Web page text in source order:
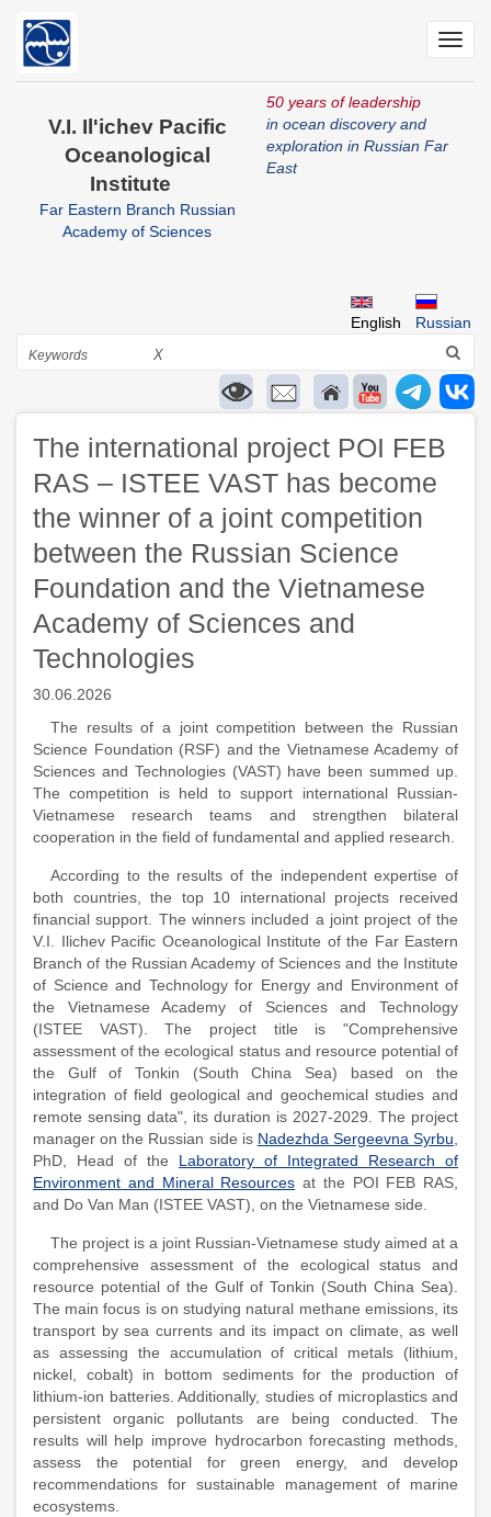
main
V.I. Il'ichev Pacific
Oceanological
Institute
Far Eastern Branch Russian
Academy of Sciences
50 years of leadership
in ocean discovery and
exploration in Russian Far
East
Russian
English
Search
X
The international project POI FEB
RAS – ISTEE VAST has become
the winner of a joint competition
between the Russian Science
Foundation and the Vietnamese
Academy of Sciences and
Technologies
30.06.2026
The results of a joint competition between the Russian
Science Foundation (RSF) and the Vietnamese Academy of
Sciences and Technologies (VAST) have been summed up.
The competition is held to support international Russian-
Vietnamese research teams and strengthen bilateral
cooperation in the field of fundamental and applied research.
According to the results of the independent expertise of
both countries, the top 10 international projects received
financial support. The winners included a joint project of the
V.I. Ilichev Pacific Oceanological Institute of the Far Eastern
Branch of the Russian Academy of Sciences and the Institute
of Science and Technology for Energy and Environment of
the Vietnamese Academy of Sciences and Technology
(ISTEE VAST). The project title is "Comprehensive
assessment of the ecological status and resource potential of
the Gulf of Tonkin (South China Sea) based on the
integration of field geological and geochemical studies and
remote sensing data", its duration is 2027-2029. The project
manager on the Russian side is Nadezhda Sergeevna Syrbu
PhD, Head of the Laboratory of Integrated Research of
Environment and Mineral Resources at the POI FEB RAS,
and Do Van Man (ISTEE VAST), on the Vietnamese side.
The project is a joint Russian-Vietnamese study aimed at a
comprehensive assessment of the ecological status and
resource potential of the Gulf of Tonkin (South China Sea).
The main focus is on studying natural methane emissions, its
transport by sea currents and its impact on climate, as well
as assessing the accumulation of critical metals (lithium,
nickel, cobalt) in bottom sediments for the production of
lithium-ion batteries. Additionally, studies of microplastics and
persistent organic pollutants are being conducted. The
results will help improve hydrocarbon forecasting methods,
assess the potential for green energy, and develop
recommendations for sustainable management of marine
ecosystems.